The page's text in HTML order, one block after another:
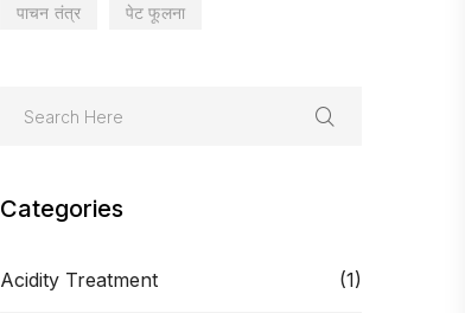
पाचन तंत्र पेट फूलना
Categories
Acidity Treatment (1)